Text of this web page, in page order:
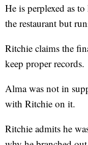
He is perplexed as
the restaurant but
Ritchie claims the
keep proper records.
Alma was not in
with Ritchie on it.
Ritchie admits he